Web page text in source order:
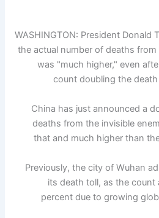
WASHINGTON: President Donald
the actual number of deaths
was "much higher," even
count doubling the
"China has just announced a
deaths from the invisible
that and much higher than
Previously, the city of Wuhan
its death toll, as the
percent due to growing